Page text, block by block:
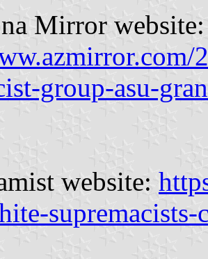
Mirror website:
group-asu-
website: